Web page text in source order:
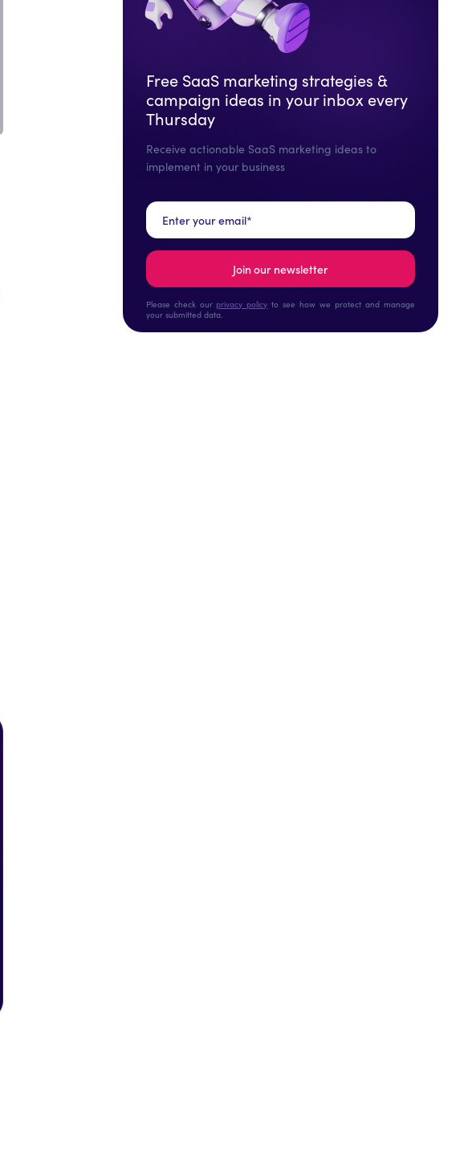
Free SaaS marketing strategies &
campaign ideas in your inbox every
Thursday
Receive actionable SaaS marketing ideas to
implement in your business
Please check our privacy policy to see how we protect and manage
your submitted data.